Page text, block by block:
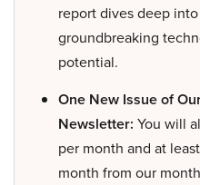
report dives deep
groundbreaking
potential.
One New Issue of
Newsletter: You will
per month and at
month from our